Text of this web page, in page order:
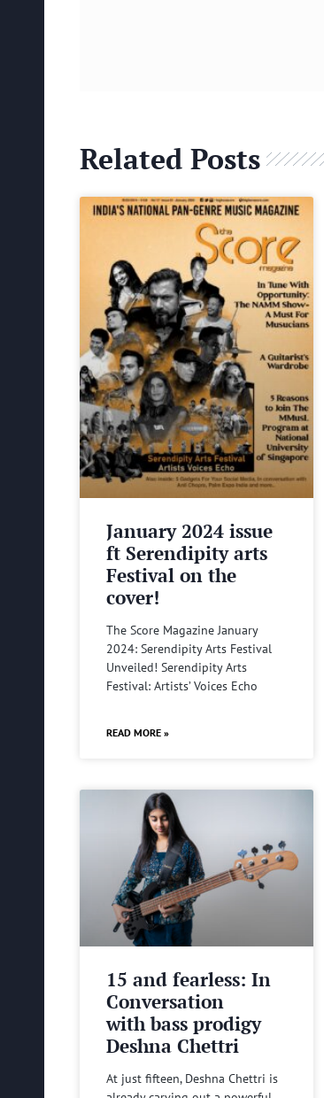
Related Posts
January 2024 issue
ft Serendipity arts
Festival on the
cover!
The Score Magazine January
2024: Serendipity Arts Festival
Unveiled! Serendipity Arts
Festival: Artists’ Voices Echo
READ MORE »
15 and fearless: In
Conversation
with bass prodigy
Deshna Chettri
At just fifteen, Deshna Chettri is